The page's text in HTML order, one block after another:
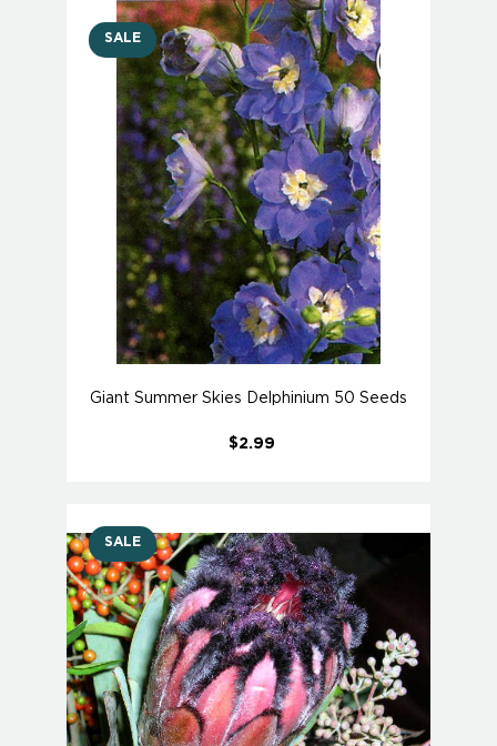
SALE
Giant Summer Skies Delphinium 50 Seeds
$2.99
SALE